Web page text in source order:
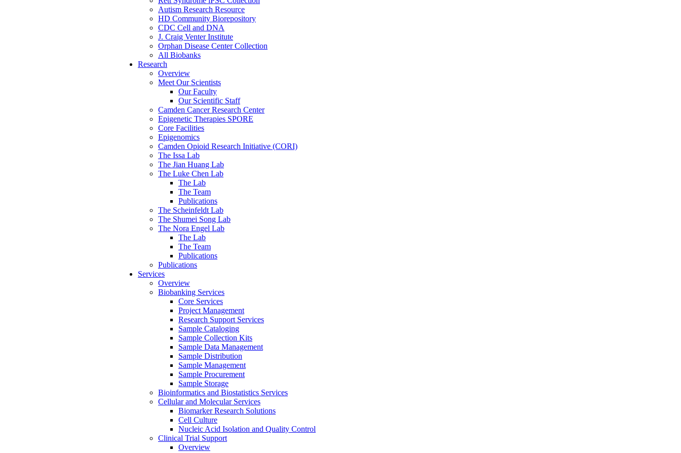
Autism Research Resource
HD Community Biorepository
CDC Cell and DNA
J. Craig Venter Institute
Orphan Disease Center Collection
All Biobanks
Research
Overview
Meet Our Scientists
Our Faculty
Our Scientific Staff
Camden Cancer Research Center
Epigenetic Therapies SPORE
Core Facilities
Epigenomics
Camden Opioid Research Initiative (CORI)
The Issa Lab
The Jian Huang Lab
The Luke Chen Lab
The Lab
The Team
Publications
The Scheinfeldt Lab
The Shumei Song Lab
The Nora Engel Lab
The Lab
The Team
Publications
Publications
Services
Overview
Biobanking Services
Core Services
Project Management
Research Support Services
Sample Cataloging
Sample Collection Kits
Sample Data Management
Sample Distribution
Sample Management
Sample Procurement
Sample Storage
Bioinformatics and Biostatistics Services
Cellular and Molecular Services
Biomarker Research Solutions
Cell Culture
Nucleic Acid Isolation and Quality Control
Clinical Trial Support
Overview